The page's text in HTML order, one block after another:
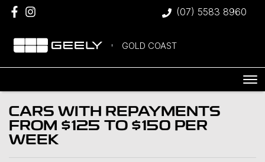
(07) 5583 8960
GOLD COAST
CARS WITH REPAYMENTS
FROM $125 TO $150 PER
WEEK